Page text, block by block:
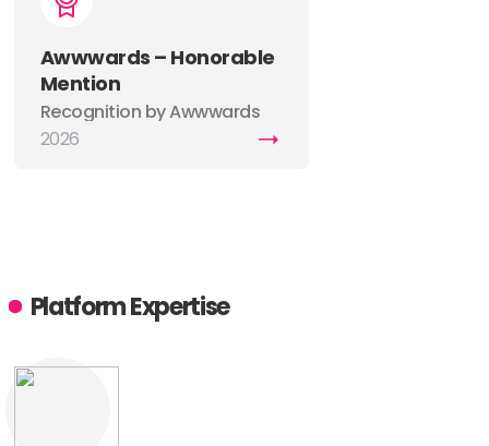
Awwwards – Honorable
Mention
Recognition by Awwwards
for excellence in web design,
2026
Platform Expertise